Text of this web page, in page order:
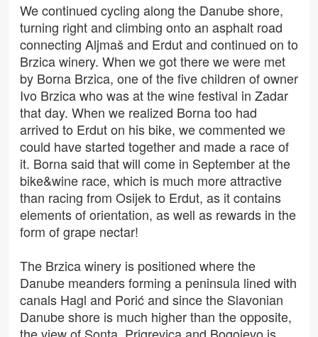
We continued cycling along the Danube shore,
turning right and climbing onto an asphalt road
connecting Aljmaš and Erdut and continued on to
Brzica winery. When we got there we were met
by Borna Brzica, one of the five children of owner
Ivo Brzica who was at the wine festival in Zadar
that day. When we realized Borna too had
arrived to Erdut on his bike, we commented we
could have started together and made a race of
it. Borna said that will come in September at the
bike&wine race, which is much more attractive
than racing from Osijek to Erdut, as it contains
elements of orientation, as well as rewards in the
form of grape nectar!
The Brzica winery is positioned where the
Danube meanders forming a peninsula lined with
canals Hagl and Porić and since the Slavonian
Danube shore is much higher than the opposite,